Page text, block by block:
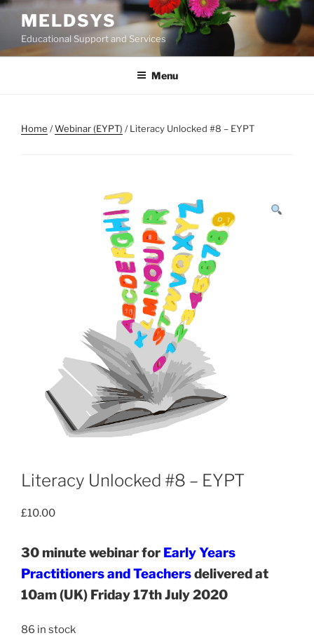
Skip
content
MELDSYS
Educational Support and Services
Menu
Home /Webinar (EYPT) / Literacy Unlocked #8 – EYPT
Literacy Unlocked #8 – EYPT
£10.00
30 minute webinar for Early Years
Practitioners and Teachersdelivered at
10am (UK) Friday 17th July 2020
86 in stock